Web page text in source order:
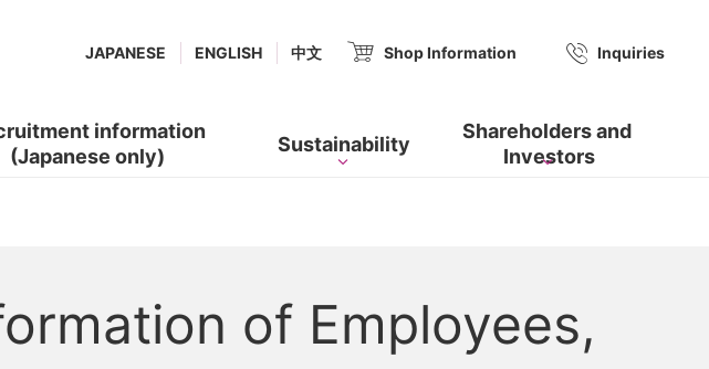
information
(Japanese only)
Sustainability
Shareholders and​ ​
Investors
Shop Information (new window.)Inquiries
JAPANESE ENGLISH 中文
of Employees,